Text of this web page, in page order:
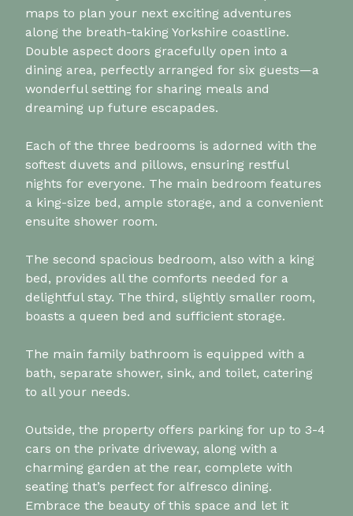
maps to plan your next exciting adventures
along the breath-taking Yorkshire coastline.
Double aspect doors gracefully open into a
dining area, perfectly arranged for six guests—a
wonderful setting for sharing meals and
dreaming up future escapades.
Each of the three bedrooms is adorned with the
softest duvets and pillows, ensuring restful
nights for everyone. The main bedroom features
a king-size bed, ample storage, and a convenient
ensuite shower room.
The second spacious bedroom, also with a king
bed, provides all the comforts needed for a
delightful stay. The third, slightly smaller room,
boasts a queen bed and sufficient storage.
The main family bathroom is equipped with a
bath, separate shower, sink, and toilet, catering
to all your needs.
Outside, the property offers parking for up to 3-4
cars on the private driveway, along with a
charming garden at the rear, complete with
seating that’s perfect for alfresco dining.
Embrace the beauty of this space and let it